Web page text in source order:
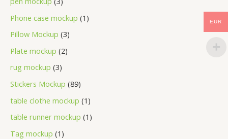
Phone case mockup 1
Pillow Mockup 3
Plate mockup 2
rug mockup 3
Stickers Mockup 89
table clothe mockup 1
table runner mockup 1
Tag mockup 1
EUR